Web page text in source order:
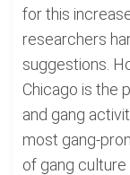
for this
researchers
suggestions.
Chicago is the
and gang
most gang-
of gang culture